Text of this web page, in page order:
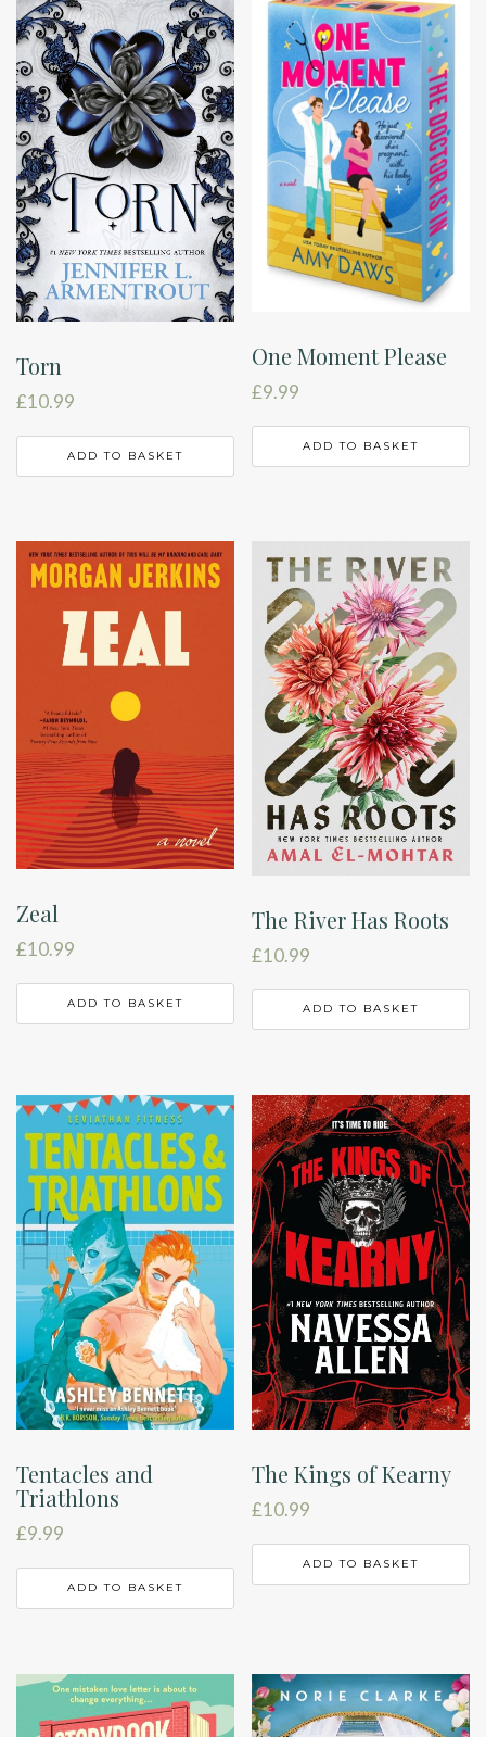
Torn
£10.99
ADD TO BASKET
One Moment Please
£9.99
ADD TO BASKET
Zeal
£10.99
ADD TO BASKET
The River Has Roots
£10.99
ADD TO BASKET
Tentacles and
Triathlons
£9.99
ADD TO BASKET
The Kings of Kearny
£10.99
ADD TO BASKET